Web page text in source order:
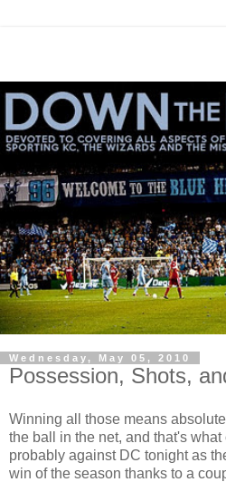
Wednesday, May 05, 2010
Possession, Shots,
Winning all those means
the ball in the net, and that's
probably against DC tonight as
win of the season thanks to a